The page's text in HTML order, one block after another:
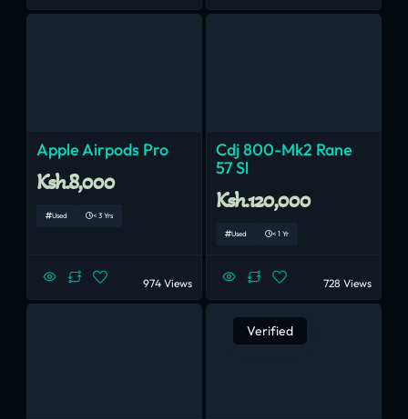
Apple Airpods Pro
Ksh.8,000
Used < 3 Yrs
974 Views
Cdj 800-Mk2 Rane
57 Sl
Ksh.120,000
Used < 1 Yr
728 Views
Verified